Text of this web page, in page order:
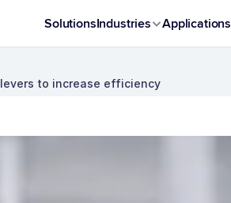
SolutionsIndustries Applications
to increase efficiency